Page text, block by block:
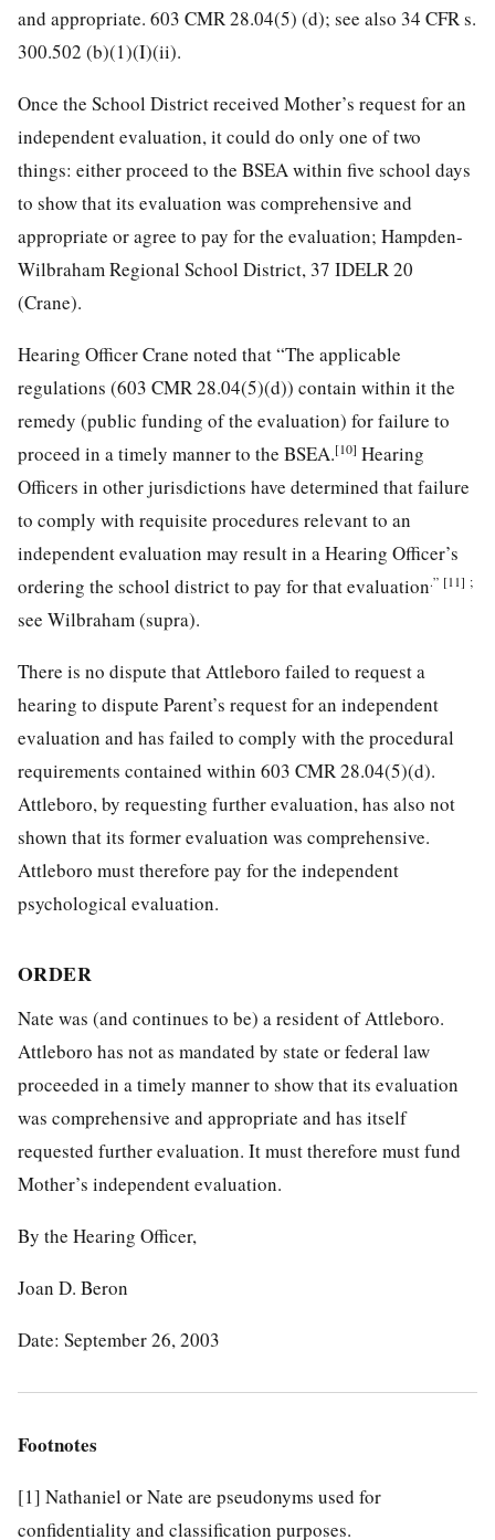
and appropriate. 603 CMR 28.04(5) (d); see also 34 CFR s.
300.502 (b)(1)(I)(ii).
Once the School District received Mother’s request for an
independent evaluation, it could do only one of two
things: either proceed to the BSEA within five school days
to show that its evaluation was comprehensive and
appropriate or agree to pay for the evaluation; Hampden-
Wilbraham Regional School District, 37 IDELR 20
(Crane).
Hearing Officer Crane noted that “The applicable
regulations (603 CMR 28.04(5)(d)) contain within it the
remedy (public funding of the evaluation) for failure to
proceed in a timely manner to the BSEA.[10] Hearing
Officers in other jurisdictions have determined that failure
to comply with requisite procedures relevant to an
independent evaluation may result in a Hearing Officer’s
ordering the school district to pay for that evaluation.” [11] ;
see Wilbraham (supra).
There is no dispute that Attleboro failed to request a
hearing to dispute Parent’s request for an independent
evaluation and has failed to comply with the procedural
requirements contained within 603 CMR 28.04(5)(d).
Attleboro, by requesting further evaluation, has also not
shown that its former evaluation was comprehensive.
Attleboro must therefore pay for the independent
psychological evaluation.
ORDER
Nate was (and continues to be) a resident of Attleboro.
Attleboro has not as mandated by state or federal law
proceeded in a timely manner to show that its evaluation
was comprehensive and appropriate and has itself
requested further evaluation. It must therefore must fund
Mother’s independent evaluation.
By the Hearing Officer,
Joan D. Beron
Date: September 26, 2003
Footnotes
[1] Nathaniel or Nate are pseudonyms used for
confidentiality and classification purposes.